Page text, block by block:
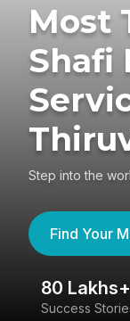
Most
Shafi
Step into the
Find Your
80 Lakhs+
Success